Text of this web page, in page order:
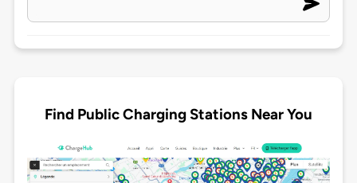
Find Public Charging Stations Near You